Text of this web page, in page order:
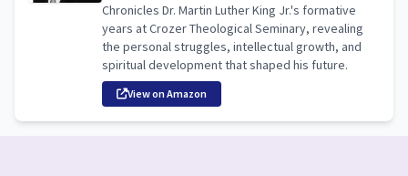
Chronicles Dr. Martin Luther King Jr.'s formative
years at Crozer Theological Seminary, revealing
the personal struggles, intellectual growth, and
spiritual development that shaped his future.
View on Amazon